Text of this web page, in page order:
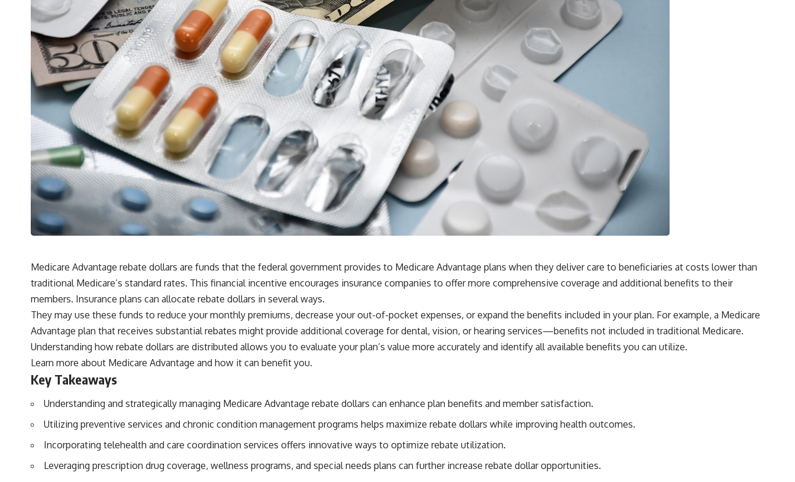
Medicare Advantage rebate dollars are funds that the federal government provides to Medicare Advantage plans when they deliver care to beneficiaries at costs lower than
traditional Medicare’s standard rates. This financial incentive encourages insurance companies to offer more comprehensive coverage and additional benefits to their
members. Insurance plans can allocate rebate dollars in several ways.
They may use these funds to reduce your monthly premiums, decrease your out-of-pocket expenses, or expand the benefits included in your plan. For example, a Medicare
Advantage plan that receives substantial rebates might provide additional coverage for dental, vision, or hearing services—benefits not included in traditional Medicare.
Understanding how rebate dollars are distributed allows you to evaluate your plan’s value more accurately and identify all available benefits you can utilize.
Learn more about Medicare Advantage and how it can benefit you.
Key Takeaways
Understanding and strategically managing Medicare Advantage rebate dollars can enhance plan benefits and member satisfaction.
Utilizing preventive services and chronic condition management programs helps maximize rebate dollars while improving health outcomes.
Incorporating telehealth and care coordination services offers innovative ways to optimize rebate utilization.
Leveraging prescription drug coverage, wellness programs, and special needs plans can further increase rebate dollar opportunities.